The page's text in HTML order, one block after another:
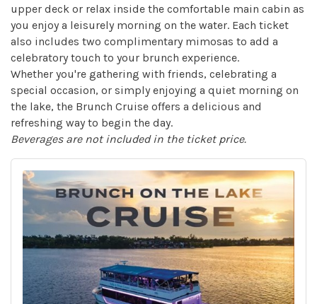
upper deck or relax inside the comfortable main cabin as
you enjoy a leisurely morning on the water. Each ticket
also includes two complimentary mimosas to add a
celebratory touch to your brunch experience.
Whether you're gathering with friends, celebrating a
special occasion, or simply enjoying a quiet morning on
the lake, the Brunch Cruise offers a delicious and
refreshing way to begin the day.
Beverages are not included in the ticket price.